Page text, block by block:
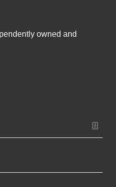
owned and